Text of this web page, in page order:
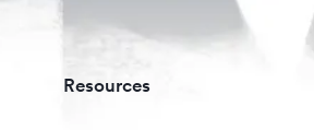
Resources